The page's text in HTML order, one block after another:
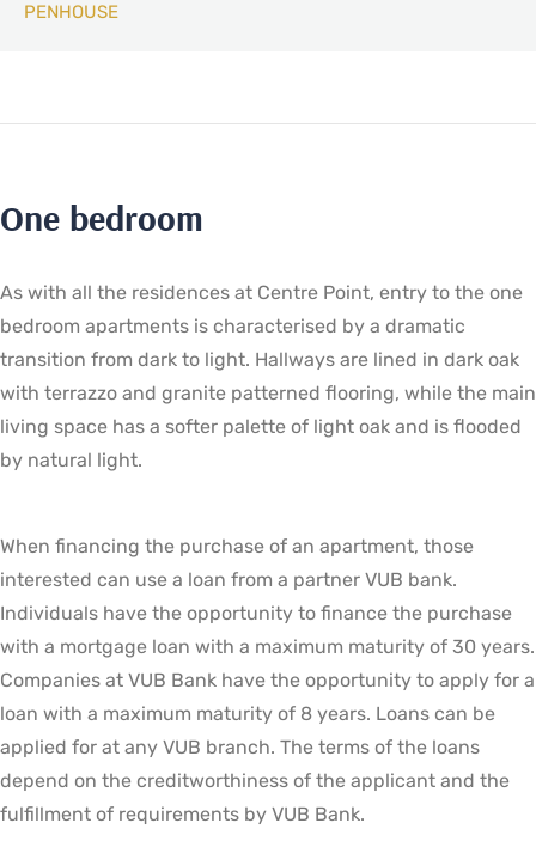
PENHOUSE
One bedroom
As with all the residences at Centre Point, entry to the one
bedroom apartments is characterised by a dramatic
transition from dark to light. Hallways are lined in dark oak
with terrazzo and granite patterned flooring, while the main
living space has a softer palette of light oak and is flooded
by natural light.
When financing the purchase of an apartment, those
interested can use a loan from a partner VUB bank.
Individuals have the opportunity to finance the purchase
with a mortgage loan with a maximum maturity of 30 years.
Companies at VUB Bank have the opportunity to apply for a
loan with a maximum maturity of 8 years. Loans can be
applied for at any VUB branch. The terms of the loans
depend on the creditworthiness of the applicant and the
fulfillment of requirements by VUB Bank.